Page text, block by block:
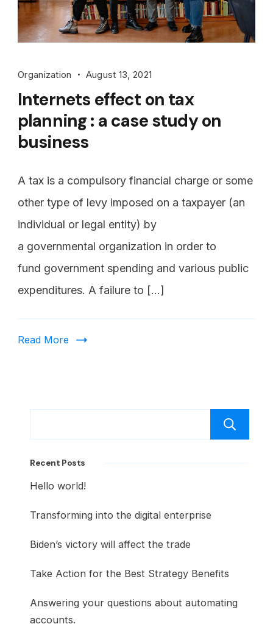
Organization August 13, 2021
Internets effect on tax
planning : a case study on
business
A tax is a compulsory financial charge or some
other type of levy imposed on a taxpayer (an
individual or legal entity) by
a governmental organization in order to
fund government spending and various public
expenditures. A failure to […]
Read More
Recent Posts
Hello world!
Transforming into the digital enterprise
Biden’s victory will affect the trade
Take Action for the Best Strategy Benefits
Answering your questions about automating
accounts.